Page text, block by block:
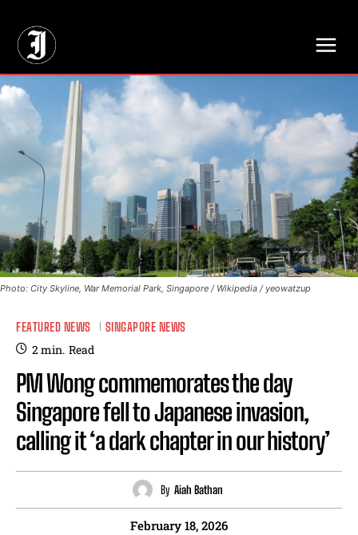
Photo: City Skyline, War Memorial Park, Singapore / Wikipedia / yeowatzup
FEATURED NEWS SINGAPORE NEWS
2min. Read
PM Wong commemorates the day
Singapore fell to Japanese invasion,
calling it ‘a dark chapter in our history’
By Aiah Bathan
February 18, 2026